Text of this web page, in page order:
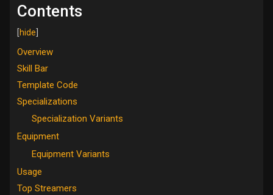
Contents
Overview
Skill Bar
Template Code
Specializations
Specialization Variants
Equipment
Equipment Variants
Usage
Top Streamers